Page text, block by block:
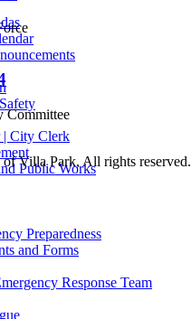
| City Clerk
Public Works
Preparedness
and Forms
Response Team
Committee
Villa Park, All rights reserved.